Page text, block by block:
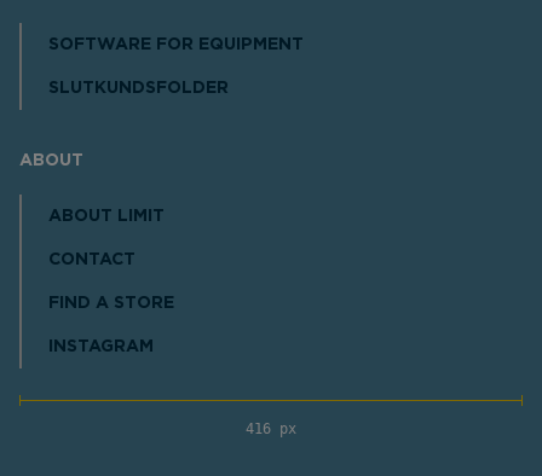
SOFTWARE FOR EQUIPMENT
SLUTKUNDSFOLDER
ABOUT
ABOUT LIMIT
CONTACT
FIND A STORE
INSTAGRAM
416 px